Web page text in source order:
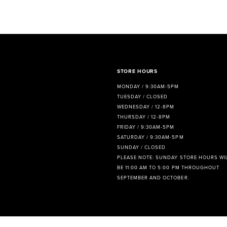
STORE HOURS
MONDAY / 9:30AM-5PM
TUESDAY / CLOSED
WEDNESDAY / 12-8PM
THURSDAY / 12-8PM
FRIDAY / 9:30AM-5PM
SATURDAY / 9:30AM-5PM
SUNDAY / CLOSED
PLEASE NOTE: SUNDAY STORE HOURS
BE 11:00 AM TO 5:00 PM THROUGHOUT
SEPTEMBER AND OCTOBER.